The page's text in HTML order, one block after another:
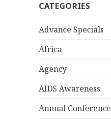
CATEGORIES
Advance Specials
Africa
Agency
AIDS Awareness
Annual Conference